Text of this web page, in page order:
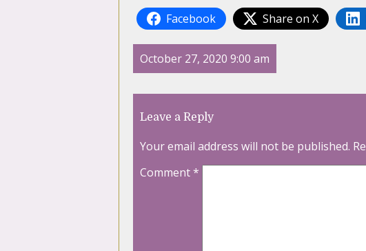
Facebook Share on X
October 27, 2020 9:00 am
Leave a Reply
Your email address will not be published.
Comment*